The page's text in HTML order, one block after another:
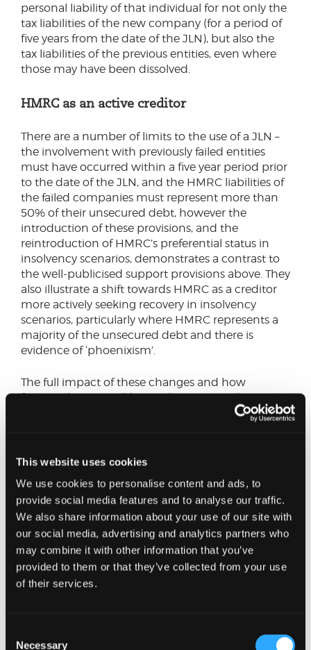
This website uses cookies
We use cookies to personalise content and ads, to
provide social media features and to analyse our traffic.
We also share information about your use of our site with
our social media, advertising and analytics partners who
may combine it with other information that you’ve
provided to them or that they’ve collected from your use
of their services.
Necessary
personal liability of that individual for not only the
tax liabilities of the new company (for a period of
five years from the date of the JLN), but also the
tax liabilities of the previous entities, even where
those may have been dissolved.
HMRC as an active creditor
There are a number of limits to the use of a JLN –
the involvement with previously failed entities
must have occurred within a five year period prior
to the date of the JLN, and the HMRC liabilities of
the failed companies must represent more than
50% of their unsecured debt, however the
introduction of these provisions, and the
reintroduction of HMRC’s preferential status in
insolvency scenarios, demonstrates a contrast to
the well-publicised support provisions above. They
also illustrate a shift towards HMRC as a creditor
more actively seeking recovery in insolvency
scenarios, particularly where HMRC represents a
majority of the unsecured debt and there is
evidence of ‘phoenixism’.
The full impact of these changes and how
frequently JLN’s will be used, remains to be seen.
However, they have a potentially significant
as early as possible when faced with signs of
dangers that these scenarios can pose.
Having spent the last 20 years dealing with
insolvent companies and individuals, directors,
creditors and other stakeholders, I have frequently
encountered frustration at times within all of
these groups at the perception of a lack of teeth